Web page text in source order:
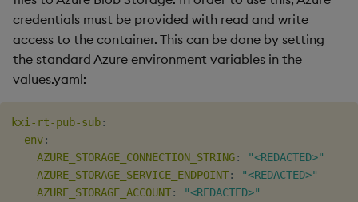
credentials must be provided with read and write
access to the container. This can be done by setting
the standard Azure environment variables in the
values.yaml:
kxi-rt-pub-sub:
env:
AZURE_STORAGE_CONNECTION_STRING:
"<REDACTED>"
AZURE_STORAGE_SERVICE_ENDPOINT:
"<REDACTED>"
AZURE_STORAGE_ACCOUNT:
"<REDACTED>"